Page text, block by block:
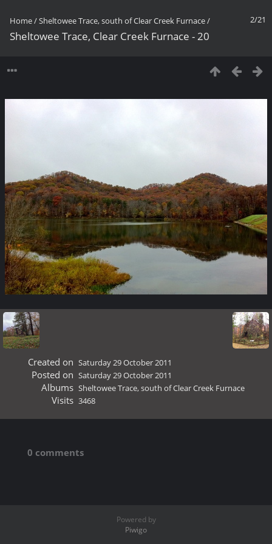
2/21
Home/Sheltowee Trace, south of Clear Creek Furnace/
Sheltowee Trace, Clear Creek Furnace - 20
Created on Saturday 29 October 2011
Posted on Saturday 29 October 2011
Albums Sheltowee Trace, south of Clear Creek Furnace
Visits 3468
0 comments
Powered by
Piwigo